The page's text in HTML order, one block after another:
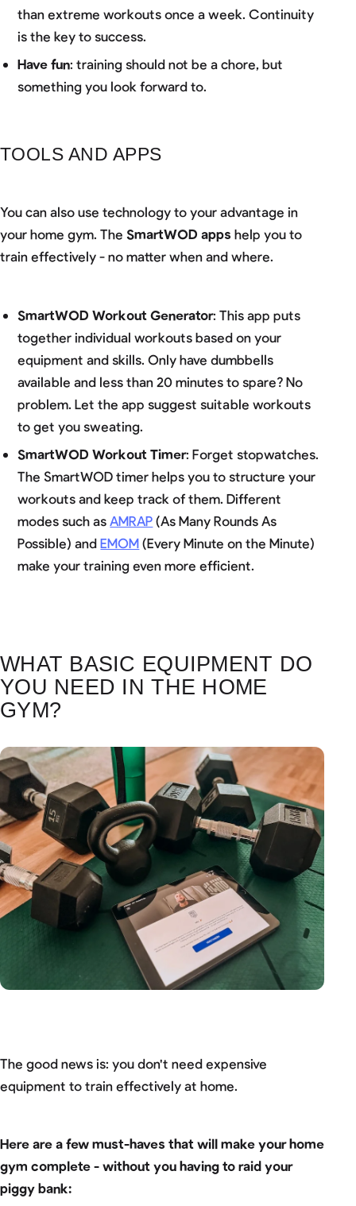
than extreme workouts once a week. Continuity
is the key to success.
Have fun: training should not be a chore, but
something you look forward to.
TOOLS AND APPS
You can also use technology to your advantage in
your home gym. The SmartWOD apps help you to
train effectively - no matter when and where.
SmartWOD Workout Generator: This app puts
together individual workouts based on your
equipment and skills. Only have dumbbells
available and less than 20 minutes to spare? No
problem. Let the app suggest suitable workouts
to get you sweating.
SmartWOD Workout Timer: Forget stopwatches.
The SmartWOD timer helps you to structure your
workouts and keep track of them. Different
modes such asAMRAP (As Many Rounds As
Possible) andEMOM (Every Minute on the Minute)
make your training even more efficient.
WHAT BASIC EQUIPMENT DO
YOU NEED IN THE HOME
GYM?
The good news is: you don't need expensive
equipment to train effectively at home.
Here are a few must-haves that will make your home
gym complete - without you having to raid your
piggy bank: